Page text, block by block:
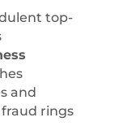
top-
and
rings